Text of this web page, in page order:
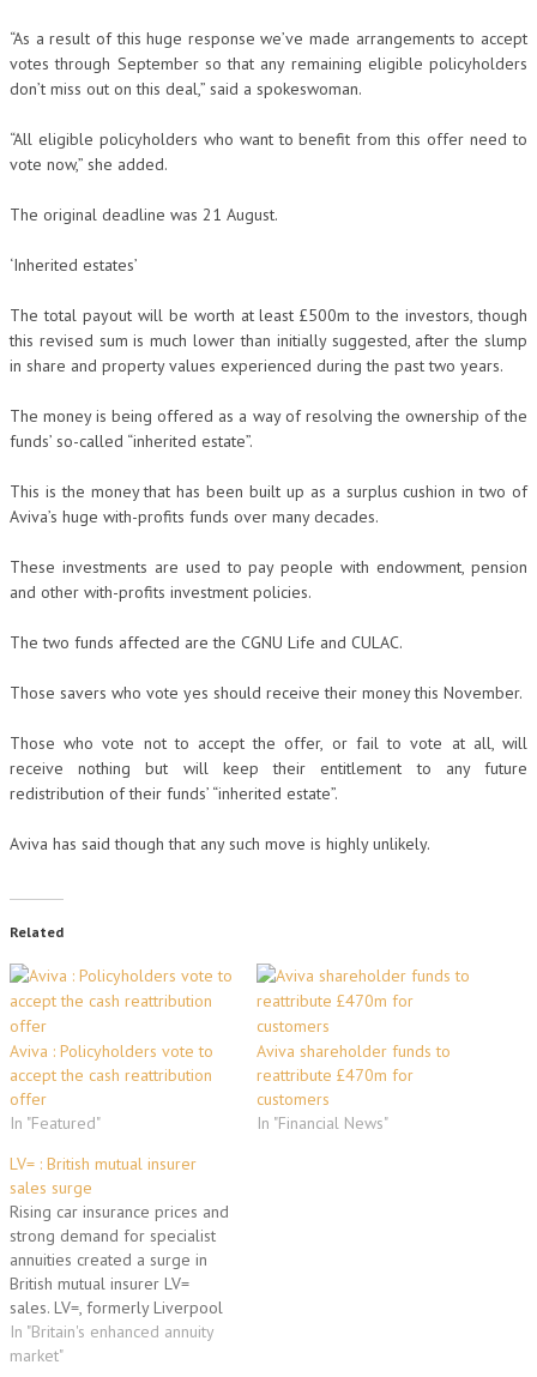
“As a result of this huge response we’ve made arrangements to accept
votes through September so that any remaining eligible policyholders
don’t miss out on this deal,” said a spokeswoman.
“All eligible policyholders who want to benefit from this offer need to
vote now,” she added.
The original deadline was 21 August.
‘Inherited estates’
The total payout will be worth at least £500m to the investors, though
this revised sum is much lower than initially suggested, after the slump
in share and property values experienced during the past two years.
The money is being offered as a way of resolving the ownership of the
funds’ so-called “inherited estate”.
This is the money that has been built up as a surplus cushion in two of
Aviva’s huge with-profits funds over many decades.
These investments are used to pay people with endowment, pension
and other with-profits investment policies.
The two funds affected are the CGNU Life and CULAC.
Those savers who vote yes should receive their money this November.
Those who vote not to accept the offer, or fail to vote at all, will
receive nothing but will keep their entitlement to any future
redistribution of their funds’ “inherited estate”.
Aviva has said though that any such move is highly unlikely.
Related
Aviva : Policyholders vote to
accept the cash reattribution
offer
In "Featured"
Aviva shareholder funds to
reattribute £470m for
customers
In "Financial News"
LV= : British mutual insurer
sales surge
Rising car insurance prices and
strong demand for specialist
annuities created a surge in
British mutual insurer LV=
sales. LV=, formerly Liverpool
Victoria, had life insurance
sales of 63.5 million pounds
In "Britain's enhanced annuity
market"